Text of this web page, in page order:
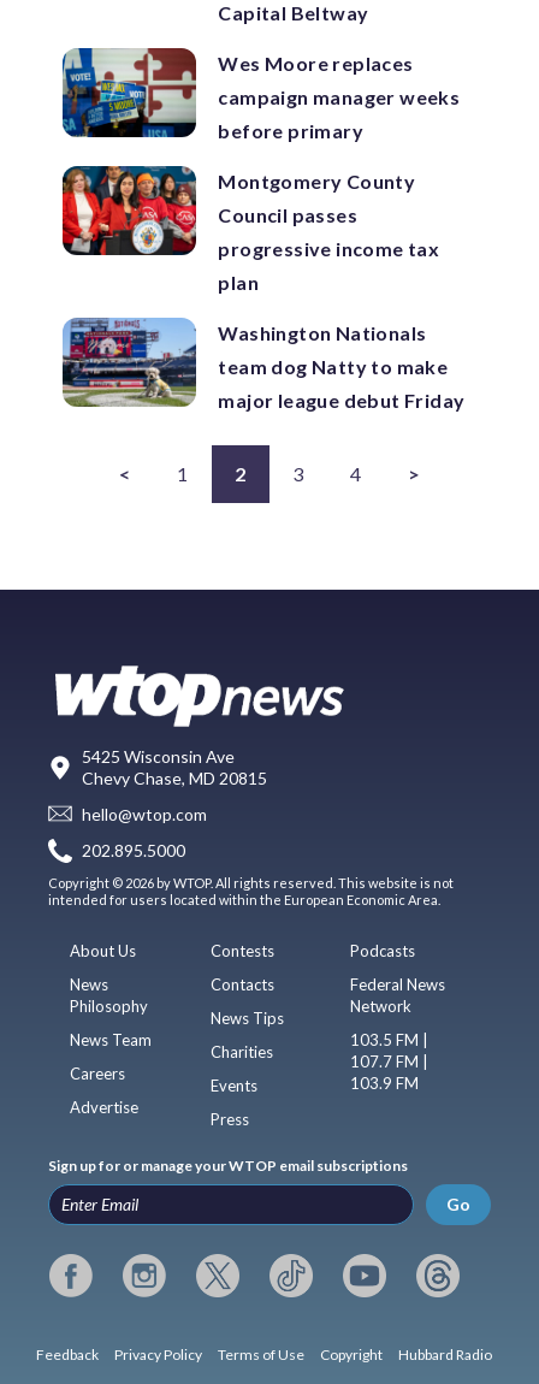
Capital Beltway
Wes Moore replaces
campaign manager weeks
before primary
Montgomery County
Council passes
progressive income tax
plan
Washington Nationals
team dog Natty to make
major league debut Friday
< 1 2 3 4 >
5425 Wisconsin Ave
Chevy Chase, MD 20815
hello@wtop.com
202.895.5000
Copyright © 2026 by WTOP. All rights reserved. This website is not
intended for users located within the European Economic Area.
About Us
News
Philosophy
News Team
Careers
Advertise
Contests
Contacts
News Tips
Charities
Events
Press
Podcasts
Federal News
Network
103.5 FM |
107.7 FM |
103.9 FM
Sign up for or manage your WTOP email subscriptions
Go
Feedback Privacy Policy Terms of Use Copyright Hubbard Radio